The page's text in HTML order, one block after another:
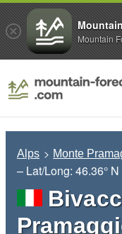
Alps Monte
– Lat/Long: 46.36° N
Mountain